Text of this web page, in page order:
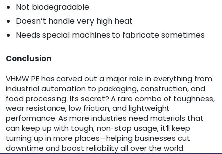
Not biodegradable
Doesn’t handle very high heat
Needs special machines to fabricate sometimes
Conclusion
VHMW PE has carved out a major role in everything from
industrial automation to packaging, construction, and
food processing. Its secret? A rare combo of toughness,
wear resistance, low friction, and lightweight
performance. As more industries need materials that
can keep up with tough, non-stop usage, it’ll keep
turning up in more places—helping businesses cut
downtime and boost reliability all over the world.